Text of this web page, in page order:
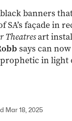
banners
SA’s façade in
Theatresart
says can
in light
Mar 18, 2025